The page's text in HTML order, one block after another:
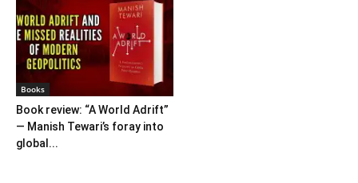
Books
Book review: “A World Adrift”
— Manish Tewari’s foray into
global...